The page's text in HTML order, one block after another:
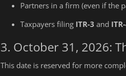
Partners in a firm (even if the
Taxpayers filing ITR-3 and
3. October 31, 2026:
This date is reserved for more